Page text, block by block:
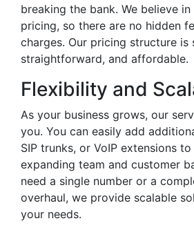
breaking the bank. We believe
pricing, so there are no hidden
charges. Our pricing structure is
straightforward, and affordable.
Flexibility and
As your business grows, our
you. You can easily add
SIP trunks, or VoIP extensions
expanding team and customer
need a single number or a
overhaul, we provide scalable
your needs.